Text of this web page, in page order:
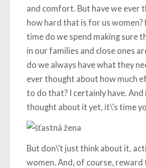
and comfort. But have we ever
how hard that is for us women?
time do we spend making sure
in our families and close ones
do we always have what they
ever thought about how much
to do that? I certainly have. And
thought about it yet, it\’s time
But don\’t just think about it,
women. And, of course, reward